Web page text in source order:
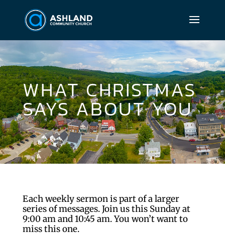
WHAT CHRISTMAS
SAYS ABOUT YOU
Each weekly sermon is part of a larger
series of messages. Join us this Sunday at
9:00 am and 10:45 am. You won’t want to
miss this one.